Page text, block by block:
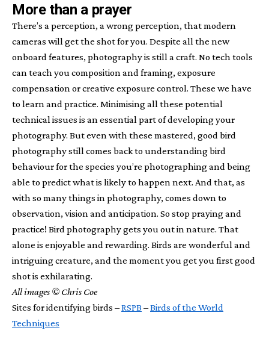
More than a prayer
There’s a perception, a wrong perception, that modern
cameras will get the shot for you. Despite all the new
onboard features, photography is still a craft. No tech tools
can teach you composition and framing, exposure
compensation or creative exposure control. These we have
to learn and practice. Minimising all these potential
technical issues is an essential part of developing your
photography. But even with these mastered, good bird
photography still comes back to understanding bird
behaviour for the species you’re photographing and being
able to predict what is likely to happen next. And that, as
with so many things in photography, comes down to
observation, vision and anticipation. So stop praying and
practice! Bird photography gets you out in nature. That
alone is enjoyable and rewarding. Birds are wonderful and
intriguing creature, and the moment you get you first good
shot is exhilarating.
All images © Chris Coe
Sites for identifying birds –RSPB –Birds of the World
Techniques